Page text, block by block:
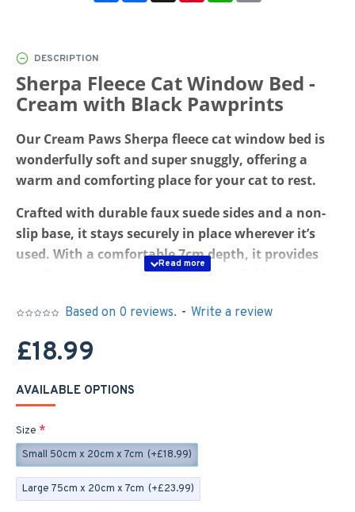
DESCRIPTION
Sherpa Fleece Cat Window Bed -
Cream with Black Pawprints
Our Cream Paws Sherpa fleece cat window bed is
wonderfully soft and super snuggly, offering a
warm and comforting place for your cat to rest.
Crafted with durable faux suede sides and a non-
slip base, it stays securely in place wherever it’s
used. With a comfortable 7cm depth, it provides
excellent warmth and support. Available in 50cm
windowsills, shelves, catios, or even as a cosy spot
and inviting space your cat will love.
Inside, the bed features a firm yet comfortable
pressed fibre insert. The cover is removable with a
zip and fully machine washable for easy care.
All of our pet beds are made to order. If you need a
Based on 0 reviews. - Write a review
£18.99
AVAILABLE OPTIONS
Size
Small 50cm x 20cm x 7cm (+£18.99)
Large 75cm x 20cm x 7cm (+£23.99)